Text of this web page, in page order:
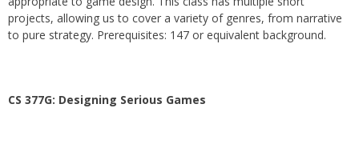
projects, allowing us to cover a variety of genres, from narrative
to pure strategy. Prerequisites: 147 or equivalent background.
CS 377G: Designing Serious Games